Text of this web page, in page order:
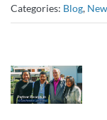
Categories: Blog, New